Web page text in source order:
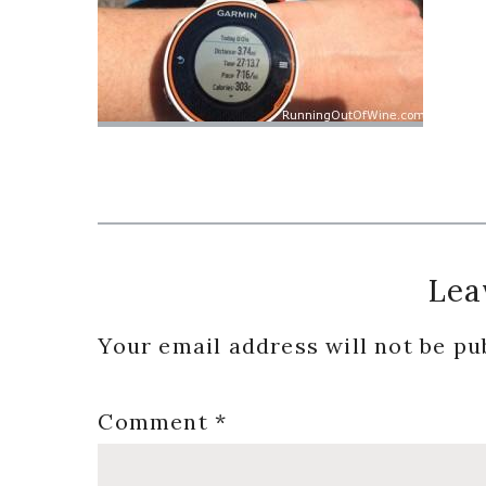
Interactions
Your email address will not be
Comment*